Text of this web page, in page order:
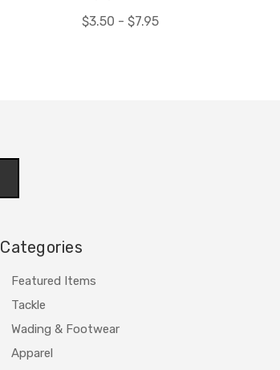
$3.50 - $7.95
Categories
Featured Items
Tackle
Wading & Footwear
Apparel